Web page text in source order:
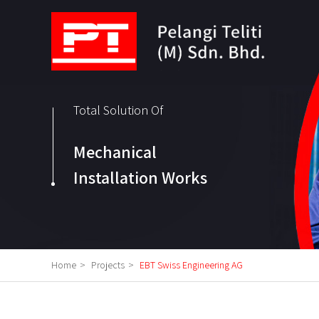
Total Solution Of
Mechanical
Installation Works
Home > Projects > EBT Swiss Engineering AG